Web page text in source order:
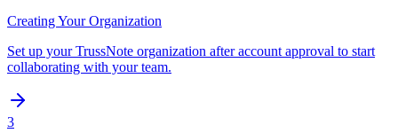
Creating Your Organization
Set up your TrussNote organization after account approval to start
collaborating with your team.
3